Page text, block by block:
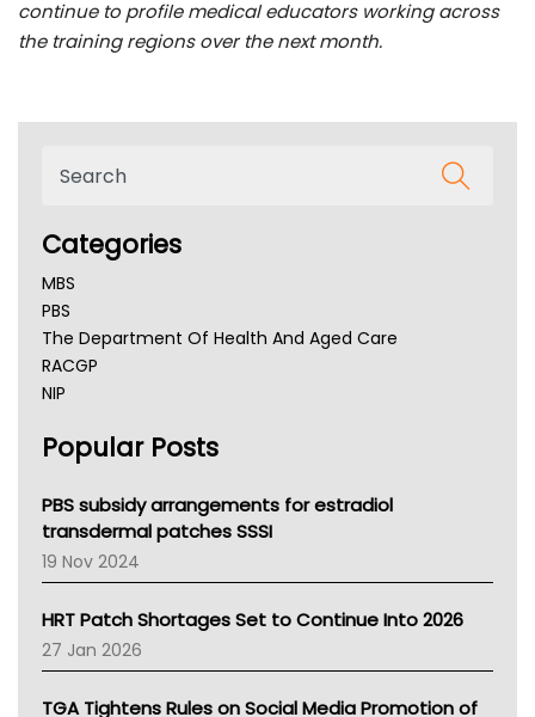
continue to profile medical educators working across
the training regions over the next month.
Categories
MBS
PBS
The Department Of Health And Aged Care
RACGP
NIP
NSW Health
Victoria Health
Tasmania News
Western Australia
SA Health
NT HEALTH
Pharmacy Board Of Ahpra
National Asthma Council
NT
Popular Posts
PBS subsidy arrangements for estradiol
transdermal patches SSSI
19 Nov 2024
HRT Patch Shortages Set to Continue Into 2026
27 Jan 2026
TGA Tightens Rules on Social Media Promotion of